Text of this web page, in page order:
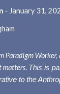
- January 31,
Paradigm
matters. This is
to the